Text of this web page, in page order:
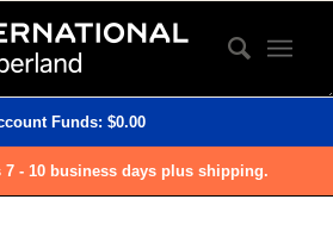
Funds: $0.00
- 10 business days plus shipping.